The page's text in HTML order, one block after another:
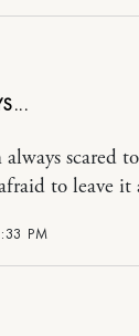
PM
always scared
to leave it